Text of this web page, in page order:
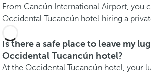
From Cancún International Airport, you
Occidental Tucancún hotel hiring a
Is there a safe place to leave my
Occidental Tucancún hotel?
At the Occidental Tucancún hotel, your